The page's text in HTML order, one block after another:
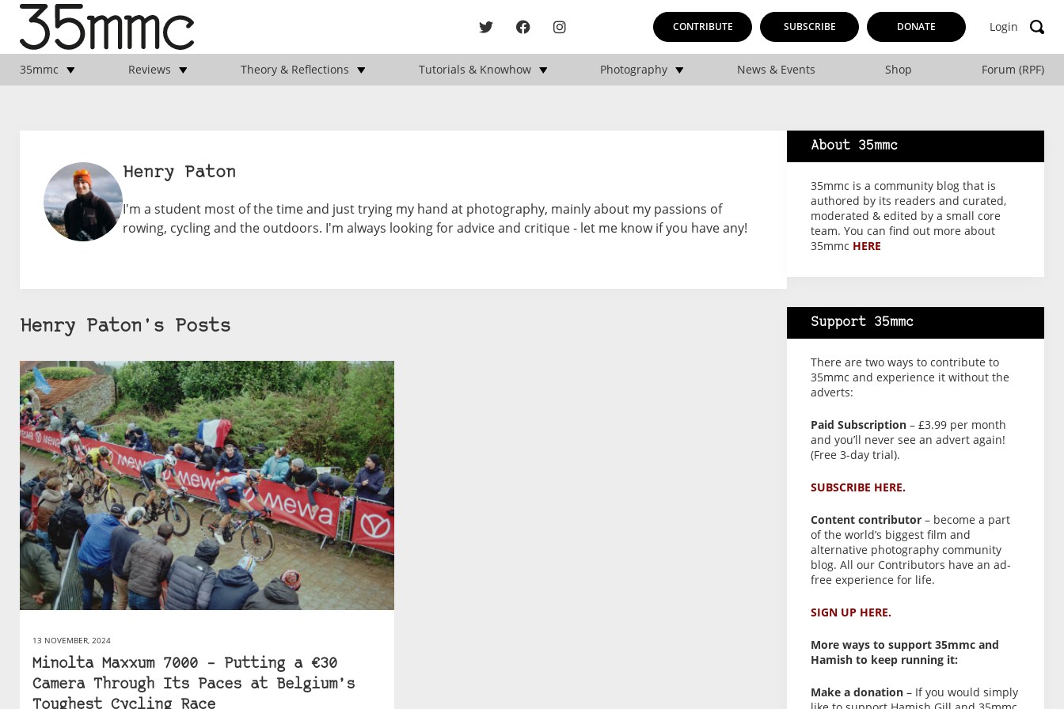
CONTRIBUTE SUBSCRIBE DONATE Login
35mmc Reviews Theory & Reflections Tutorials & Knowhow Photography News & Events Shop Forum (RPF)
Henry Paton
I'm a student most of the time and just trying my hand at photography, mainly about my passions of
rowing, cycling and the outdoors. I'm always looking for advice and critique - let me know if you have any!
Henry Paton's Posts
13 NOVEMBER, 2024
Minolta Maxxum 7000 – Putting a €30
Camera Through Its Paces at Belgium’s
Toughest Cycling Race
About 35mmc
35mmc is a community blog that is
authored by its readers and curated,
moderated & edited by a small core
team. You can find out more about
35mmc HERE
Support 35mmc
There are two ways to contribute to
35mmc and experience it without the
adverts:
Paid Subscription – £3.99 per month
and you’ll never see an advert again!
(Free 3-day trial).
SUBSCRIBE HERE.
Content contributor – become a part
of the world’s biggest film and
alternative photography community
blog. All our Contributors have an ad-
free experience for life.
SIGN UP HERE.
More ways to support 35mmc and
Hamish to keep running it:
Make a donation – If you would simply